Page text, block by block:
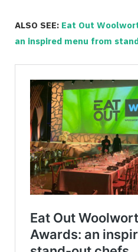
ALSO SEE: Eat Out
an inspired menu from